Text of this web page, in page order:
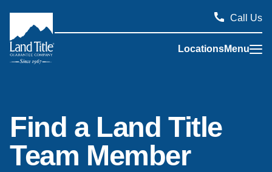
Call Us
LocationsMenu
Find a Land Title
Team Member